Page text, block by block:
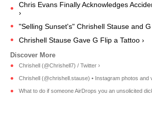
Chris Evans Finally Acknowledges
›
"Selling Sunset's" Chrishell Stause and G
Chrishell Stause Gave G Flip a Tattoo ›
Chrishell (@Chrishell7) / Twitter ›
Chrishell (@chrishell.stause) • Instagram photos and
What to do if someone AirDrops you an unsolicited